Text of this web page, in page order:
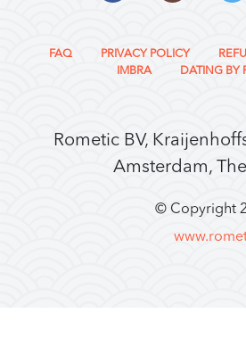
FAQ PRIVACY POLICY
IMBRA
DATING BY
Rometic BV,
Amsterdam,
© Copyright